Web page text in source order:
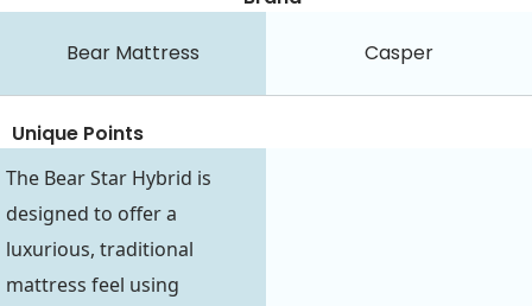
Bear Mattress Casper
Unique Points
The Bear Star Hybrid is
designed to offer a
luxurious, traditional
mattress feel using